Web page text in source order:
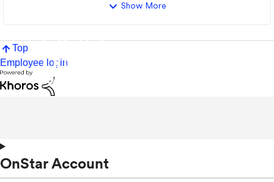
Show More
Top
Employee login
OnStar Account